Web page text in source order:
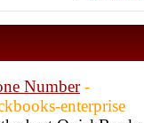
Number -
enterprise